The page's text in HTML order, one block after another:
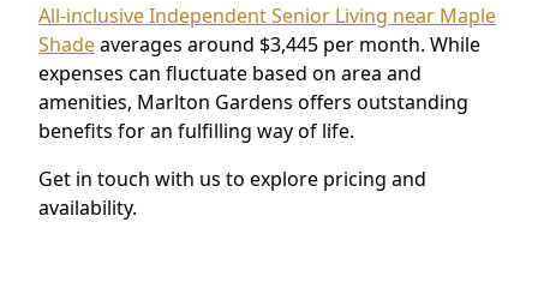
All-inclusive Independent Senior Living near Maple
Shadeaverages around $3,445 per month. While
expenses can fluctuate based on area and
amenities, Marlton Gardens offers outstanding
benefits for an fulfilling way of life.
Get in touch with us to explore pricing and
availability.